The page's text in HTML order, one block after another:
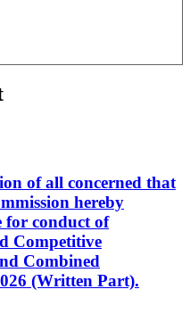
of all concerned that
hereby
for conduct of
Competitive
Combined
(Written Part).